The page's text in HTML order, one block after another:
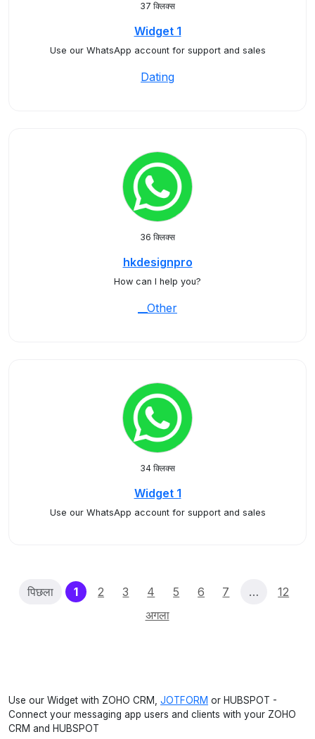
37 क्लिक्स
Widget 1
Use our WhatsApp account for support and sales
Dating
36 क्लिक्स
hkdesignpro
How can I help you?
__Other
34 क्लिक्स
Widget 1
Use our WhatsApp account for support and sales
पिछला 1(current)
2 3 4 5 6 7 …
12
अगला
Use our Widget with ZOHO CRM, JOTFORM or HUBSPOT -
Connect your messaging app users and clients with your ZOHO
CRM and HUBSPOT